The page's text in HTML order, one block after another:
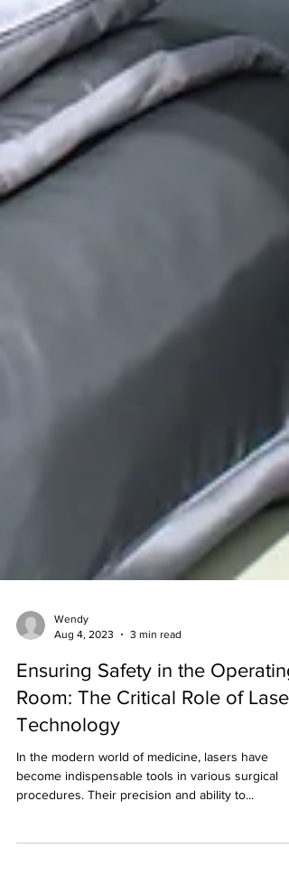
Wendy
Aug 4, 2023
3 min read
Ensuring Safety in the Operating
Technology
In the modern world of medicine, lasers have
procedures. Their precision and ability to...